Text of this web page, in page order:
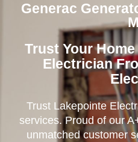
Generac
Trust Your
Electrician
Trust Lakepointe
services. Proud of our
unmatched customer